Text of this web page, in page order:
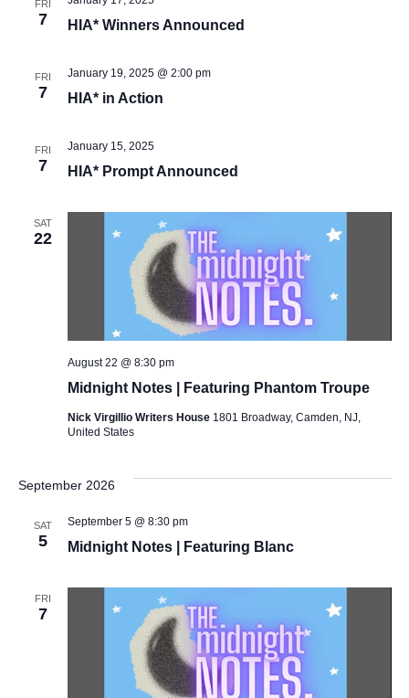
FRI
7 HIA* Winners Announced
FRI
7 HIA* in Action
January 19, 2025 @ 2:00 pm
FRI
7 HIA* Prompt Announced
January 15, 2025
SAT
22
Midnight Notes | Featuring Phantom Troupe
August 22 @ 8:30 pm
Nick Virgillio Writers House 1801 Broadway, Camden, NJ,
United States
September 2026
SAT
5 Midnight Notes | Featuring Blanc
September 5 @ 8:30 pm
FRI
7